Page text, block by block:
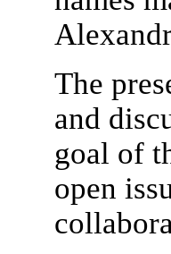
The
and
goal of
open